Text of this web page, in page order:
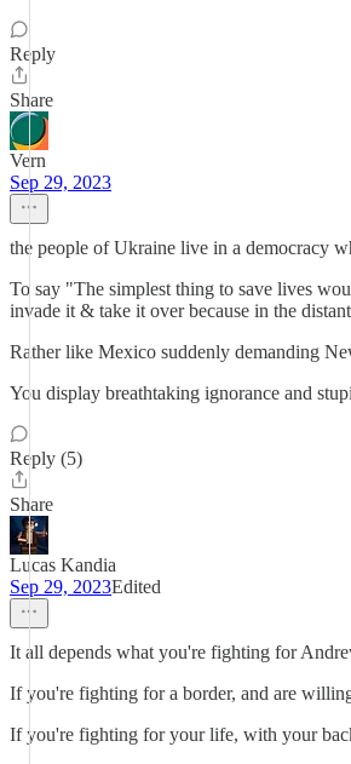
Reply
Share
Vern
Sep 29, 2023
the people of Ukraine live in a democracy
To say "The simplest thing to save lives
invade it & take it over because in the
Rather like Mexico suddenly demanding
You display breathtaking ignorance and
Reply (5)
Share
Lucas Kandia
Sep 29, 2023Edited
It all depends what you're fighting for
If you're fighting for a border, and are
If you're fighting for your life, with your